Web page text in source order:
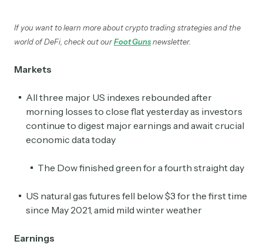
If you want to learn more about crypto trading strategies and the
world of DeFi, check out our Foot Guns newsletter.
Markets
All three major US indexes rebounded after
morning losses to close flat yesterday as investors
continue to digest major earnings and await crucial
economic data today
The Dow finished green for a fourth straight day
US natural gas futures fell below $3 for the first time
since May 2021, amid mild winter weather
Earnings